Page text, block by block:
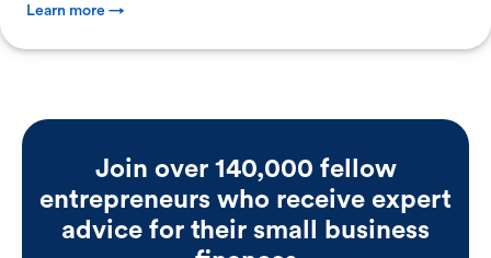
Learn more →
Join over 140,000 fellow
entrepreneurs who receive expert
advice for their small business